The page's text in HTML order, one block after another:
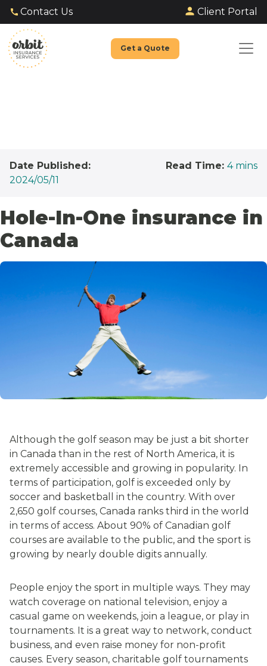
Contact Us Client Portal
Get a Quote
Date Published:
2024/05/11
Read Time: 4 mins
Hole-In-One insurance in
Canada
Although the golf season may be just a bit shorter
in Canada than in the rest of North America, it is
extremely accessible and growing in popularity. In
terms of participation, golf is exceeded only by
soccer and basketball in the country. With over
2,650 golf courses, Canada ranks third in the world
in terms of access. About 90% of Canadian golf
courses are available to the public, and the sport is
growing by nearly double digits annually.
People enjoy the sport in multiple ways. They may
watch coverage on national television, enjoy a
casual game on weekends, join a league, or play in
tournaments. It is a great way to network, conduct
business, and even raise money for non-profit
causes. Every season, charitable golf tournaments